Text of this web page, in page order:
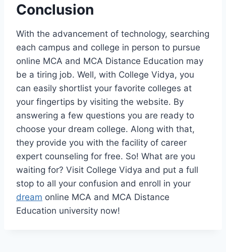
Conclusion
With the advancement of technology, searching
each campus and college in person to pursue
online MCA and MCA Distance Education may
be a tiring job. Well, with College Vidya, you
can easily shortlist your favorite colleges at
your fingertips by visiting the website. By
answering a few questions you are ready to
choose your dream college. Along with that,
they provide you with the facility of career
expert counseling for free. So! What are you
waiting for? Visit College Vidya and put a full
stop to all your confusion and enroll in your
dream online MCA and MCA Distance
Education university now!